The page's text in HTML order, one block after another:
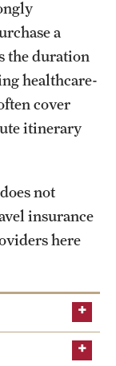
a
the duration
healthcare-
cover
itinerary
not
insurance
here